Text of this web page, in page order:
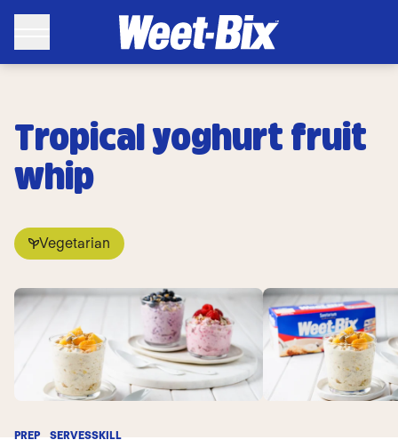
Tropical yoghurt fruit
whip
Vegetarian
PREP SERVESSKILL